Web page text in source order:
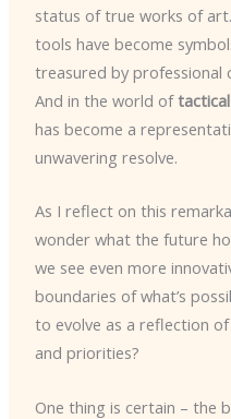
status of true works of
tools have become
treasured by professional
And in the world of
has become a
unwavering resolve.
As I reflect on this
wonder what the future
we see even more
boundaries of what’s
to evolve as a reflection
and priorities?
One thing is certain – the